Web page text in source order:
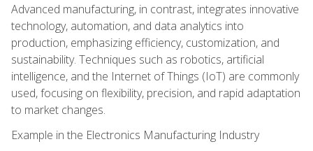
Advanced manufacturing, in contrast, integrates innovative
technology, automation, and data analytics into
production, emphasizing efficiency, customization, and
sustainability. Techniques such as robotics, artificial
intelligence, and the Internet of Things (IoT) are commonly
used, focusing on flexibility, precision, and rapid adaptation
to market changes.
Example in the Electronics Manufacturing Industry